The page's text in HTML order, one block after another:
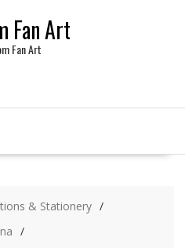
Fan Art
Fan Art
& Stationery